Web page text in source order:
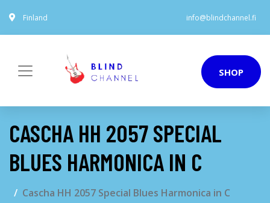
Finland info@blindchannel.fi
SHOP
CASCHA HH 2057 SPECIAL
BLUES HARMONICA IN C
Cascha HH 2057 Special Blues Harmonica in C